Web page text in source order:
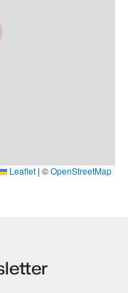
Leaflet | ©OpenStreetMap